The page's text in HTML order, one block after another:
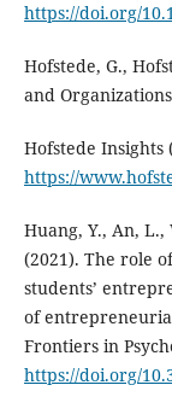
https://doi.org/
Hofstede, G.,
and
Hofstede Insights
https://
Huang, Y., An, L.,
(2021). The role
students’
of
Frontiers in
https://doi.org/